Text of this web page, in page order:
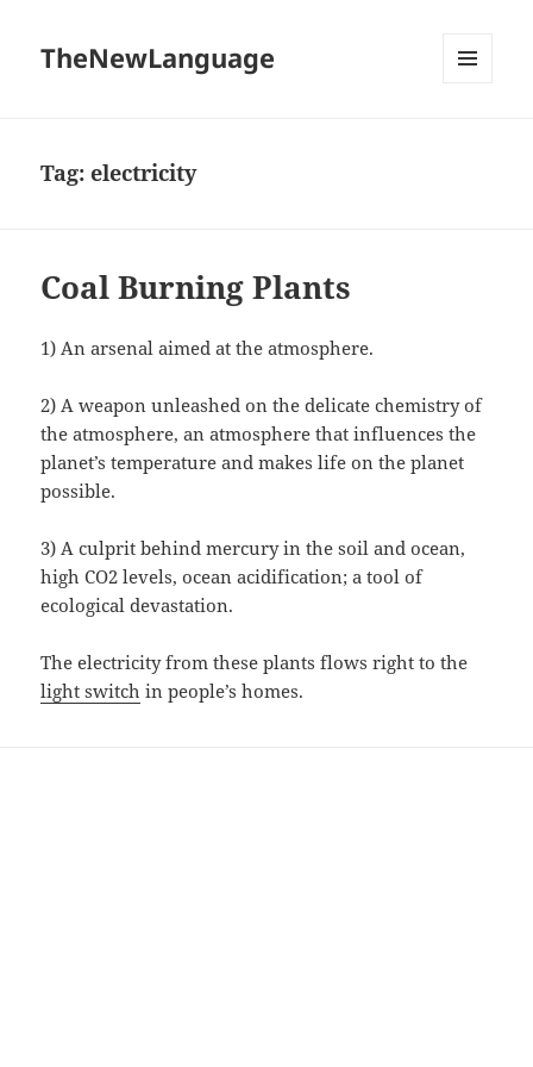
TheNewLanguage
Tag:electricity
Coal Burning Plants
1) An arsenal aimed at the atmosphere.
2) A weapon unleashed on the delicate chemistry of
the atmosphere, an atmosphere that influences the
planet’s temperature and makes life on the planet
possible.
3) A culprit behind mercury in the soil and ocean,
high CO2 levels, ocean acidification; a tool of
ecological devastation.
The electricity from these plants flows right to the
light switch in people’s homes.